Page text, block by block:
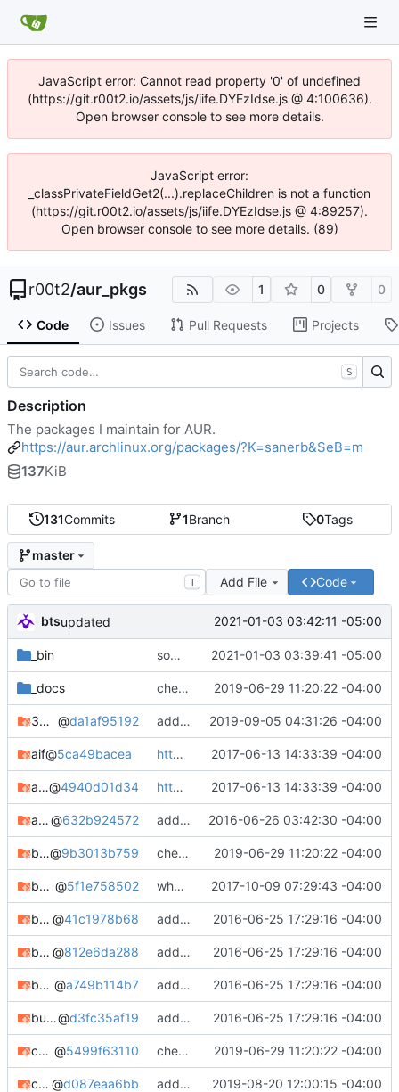
JavaScript error: Cannot read property '0' of undefined
(https://git.r00t2.io/assets/js/iife.DYEzIdse.js @ 4:100636).
Open browser console to see more details.
JavaScript error:
_classPrivateFieldGet2(...).replaceChildren is not a function
(https://git.r00t2.io/assets/js/iife.DYEzIdse.js @ 4:89257).
Open browser console to see more details. (89)
r00t2/aur_pkgs 1 0 0
Code Issues Pull Requests Projects
131Commits 1Branch 0Tags
master
T Add File Code
btsupdated 2021-01-03 03:42:11 -05:00
_bin some cleanup/maintenance 2021-01-03 03:39:41 -05:00
_docs check in 2019-06-29 11:20:22 -04:00
3proxy-git @da1af95192 adding 3proxy-git 2019-09-05 04:31:26 -04:00
aif@5ca49bacea https://devblog.square-r00t.net/articles/mid-june-2017-changes-roundup 2017-06-13 14:33:39 -04:00
aif-git@4940d01d34 https://devblog.square-r00t.net/articles/mid-june-2017-changes-roundup 2017-06-13 14:33:39 -04:00
augeas-git@632b924572 added augeas-git 2016-06-26 03:42:30 -04:00
bdisk@9b3013b759 check in 2019-06-29 11:20:22 -04:00
bdisk-git @5f1e758502 whooo boy. 2017-10-09 07:29:43 -04:00
boxbackup-client @41c1978b68 adding notes, added bugtracker info, etc. 2016-06-25 17:29:16 -04:00
boxbackup-server @812e6da288 adding notes, added bugtracker info, etc. 2016-06-25 17:29:16 -04:00
buffer @a749b114b7 adding notes, added bugtracker info, etc. 2016-06-25 17:29:16 -04:00
burp-backup-git@d3fc35af19 adding notes, added bugtracker info, etc. 2016-06-25 17:29:16 -04:00
chapcrack-git @5499f63110 check in 2019-06-29 11:20:22 -04:00
chkrootkit @d087eaa6bb adding chkrootkit 2019-08-20 12:00:15 -04:00
S
Description
The packages I maintain for AUR.
https://aur.archlinux.org/packages/?K=sanerb&SeB=m
137KiB